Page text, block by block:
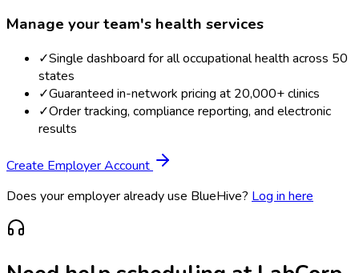
Manage your team's health services
✓Single dashboard for all occupational health across 50
states
✓Guaranteed in-network pricing at 20,000+ clinics
✓Order tracking, compliance reporting, and electronic
results
Create Employer Account
Does your employer already use BlueHive? Log in here